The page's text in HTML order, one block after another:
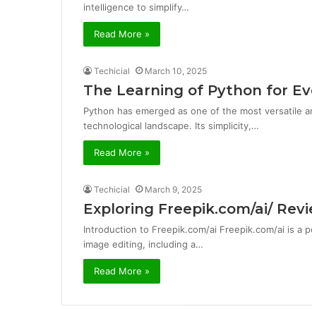
intelligence to simplify…
Read More »
Techicial March 10, 2025
The Learning of Python for
Python has emerged as one of the most versatile
technological landscape. Its simplicity,…
Read More »
Techicial March 9, 2025
Exploring Freepik.com/ai/
Introduction to Freepik.com/ai Freepik.com/ai is
image editing, including a…
Read More »